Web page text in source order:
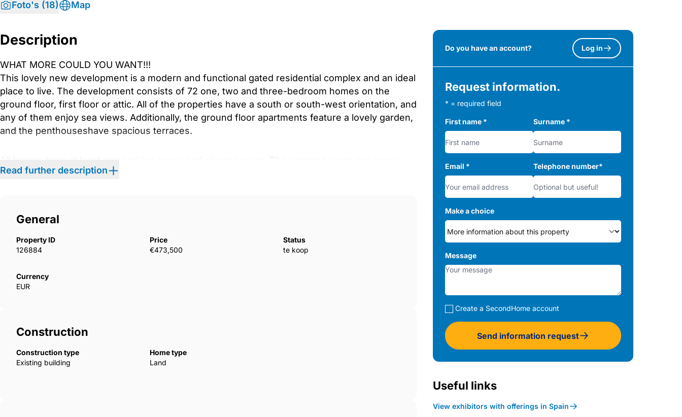
Foto's (18) Map
Description
WHAT MORE COULD YOU WANT!!!
This lovely new development is a modern and functional gated residential complex and an ideal
place to live. The development consists of 72 one, two and three-bedroom homes on the
ground floor, first floor or attic. All of the properties have a south or south-west orientation, and
any of them enjoy sea views. Additionally, the ground floor apartments feature a lovely garden,
and the penthouseshave spacious terraces.
designed for leisure and sports in a peaceful setting. Here, you&apos;ll find outstanding garden
your future home. We provide attractive homes with an urban, exclusive, and functional design
that are equipped to the highest standards. In addition, a wide range of customisations will be
available to suit each owner&apos;s taste.
Read further description
General
Property ID
126884
Price
€473,500
Status
te koop
Currency
EUR
Construction
Construction type
Existing building
Home type
Land
Do you have an account? Log in
Request information.
* = required field
First name * Surname *
Email * Telephone number*
Make a choice
Message
Create a SecondHome account
Send information request
Useful links
View exhibitors with offerings in Spain